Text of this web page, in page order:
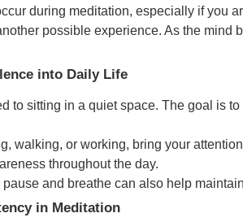
during meditation, especially if you
possible experience. As the mind
into Daily Life
to sitting in a quiet space. The goal is
walking, or working, bring your
throughout the day.
and breathe can also help
in Meditation